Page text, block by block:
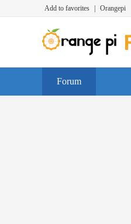
Add to favorites Orangepi
Forum